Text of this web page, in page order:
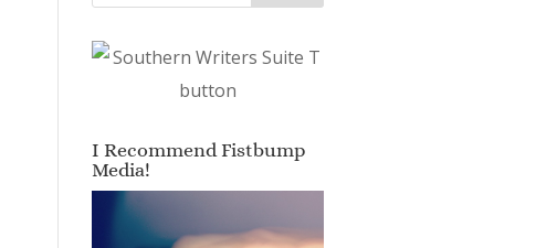
I Recommend Fistbump
Media!